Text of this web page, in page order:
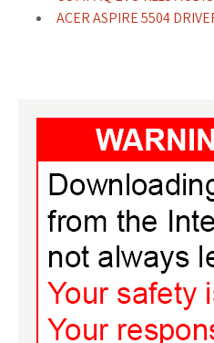
ACER ASPIRE 5504